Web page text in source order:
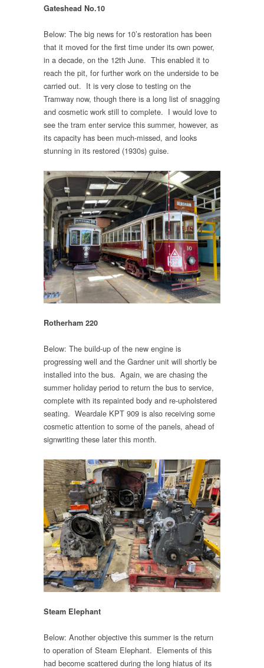
Gateshead No.10
Below: The big news for 10’s restoration has been
that it moved for the first time under its own power,
in a decade, on the 12th June. This enabled it to
reach the pit, for further work on the underside to be
carried out. It is very close to testing on the
Tramway now, though there is a long list of snagging
and cosmetic work still to complete. I would love to
see the tram enter service this summer, however, as
its capacity has been much-missed, and looks
stunning in its restored (1930s) guise.
Rotherham 220
Below: The build-up of the new engine is
progressing well and the Gardner unit will shortly be
installed into the bus. Again, we are chasing the
summer holiday period to return the bus to service,
complete with its repainted body and re-upholstered
seating. Weardale KPT 909 is also receiving some
cosmetic attention to some of the panels, ahead of
signwriting these later this month.
Steam Elephant
Below: Another objective this summer is the return
to operation of Steam Elephant. Elements of this
had become scattered during the long hiatus of its